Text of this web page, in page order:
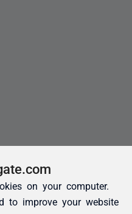
on your computer.
to improve your website